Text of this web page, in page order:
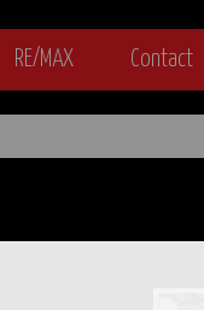
RE/MAX Contact